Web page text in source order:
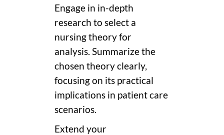
Engage in in-depth
research to select a
nursing theory for
analysis. Summarize the
chosen theory clearly,
focusing on its practical
implications in patient care
scenarios.
Extend your